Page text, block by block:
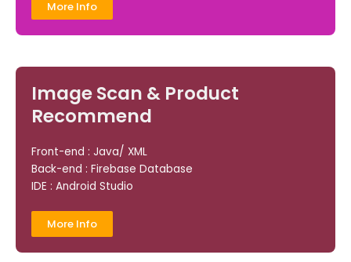
More Info
Image Scan & Product
Recommend
Front-end : Java/ XML
Back-end : Firebase Database
IDE : Android Studio
More Info